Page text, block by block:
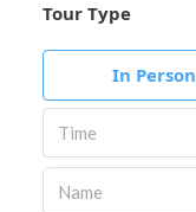
Tour Type
In Person
Time